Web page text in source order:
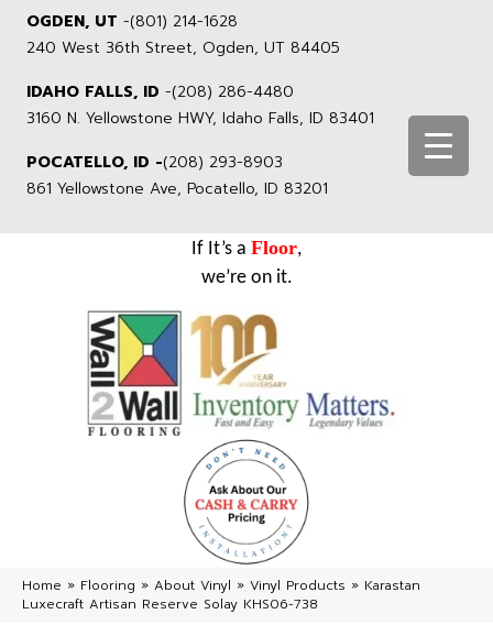
OGDEN, UT -(801) 214-1628
240 West 36th Street, Ogden, UT 84405
IDAHO FALLS, ID -(208) 286-4480
3160 N. Yellowstone HWY, Idaho Falls, ID 83401
POCATELLO, ID -(208) 293-8903
861 Yellowstone Ave, Pocatello, ID 83201
If It’s a Floor,
we’re on it.
Home » Flooring » About Vinyl » Vinyl Products » Karastan
Luxecraft Artisan Reserve Solay KHS06-738